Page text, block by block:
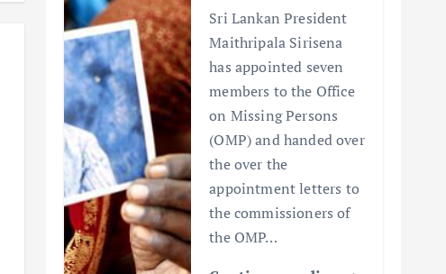
Sri Lankan President
Maithripala Sirisena
has appointed seven
members to the Office
on Missing Persons
(OMP) and handed over
the over the
appointment letters to
the commissioners of
the OMP…